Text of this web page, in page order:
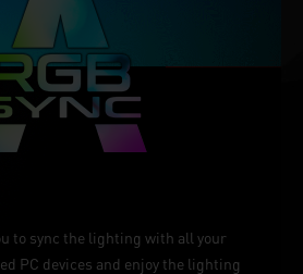
to sync the lighting with all your
PC devices and enjoy the lighting